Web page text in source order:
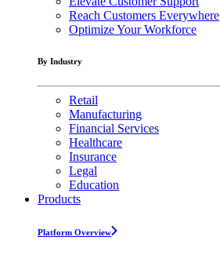
Reach Customers Everywhere
Optimize Your Workforce
By Industry
Retail
Manufacturing
Financial Services
Healthcare
Insurance
Legal
Education
Products
Platform Overview